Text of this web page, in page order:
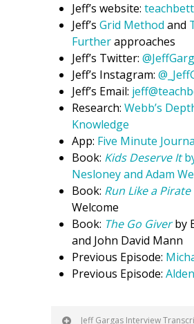
Jeff’s website:
Jeff’s Grid Method and
Furtherapproaches
Jeff’s Twitter:
Jeff’s Instagram:
Jeff’s Email:
Research: Webb’s
Knowledge
App: Five Minute
Book: Kids Deserve It
Nesloney and Adam
Book: Run Like a Pirate
Welcome
Book: The Go Giver by
and John David Mann
Previous Episode:
Previous Episode:
Jeff Gargas Interview